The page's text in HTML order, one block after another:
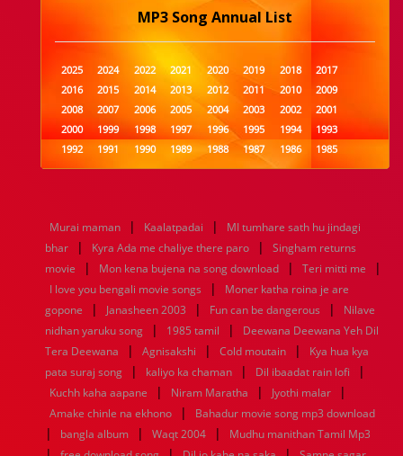
MP3 Song Annual List
2025 2024 2022 2021 2020 2019 2018
2017
2016
2015 2014 2013 2012 2011 2010
2009
2008
2007 2006 2005 2004 2003 2002
2001
2000
1999 1998 1997 1996 1995 1994
1993
1992
1991 1990 1989 1988 1987 1986
1985
1984
1983 1982 1981 1980 1979 1978
1977
1960
1959 1958 1957 1956 1955 1954
1953
1952
1951 1950 1949 1948 1947 1946
1945
1944
1943 1942 1941 1940 1939
1937
1936
1935 1934 1933 1932 1885 1447 0
Murai maman | Kaalatpadai |
MI tumhare sath hu jindagi
bhar
| Kyra Ada me chaliye there paro |
Singham returns
movie
| Mon kena bujena na song download | Teri mitti me |
I love you bengali movie songs |
Moner katha roina je are
gopone
| Janasheen 2003 | Fun can be dangerous |
Nilave
nidhan yaruku song
| 1985 tamil |
Deewana Deewana Yeh Dil
Tera Deewana
| Agnisakshi | Cold moutain |
Kya hua kya
pata suraj song
| kaliyo ka chaman | Dil ibaadat rain lofi |
Kuchh kaha aapane | Niram Maratha | Jyothi malar |
Amake chinle na ekhono | Bahadur movie song mp3 download
| bangla album | Waqt 2004 | Mudhu manithan Tamil Mp3